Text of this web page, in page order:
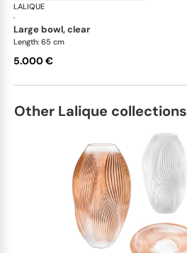
LALIQUE
·
large bowl, clear
Length: 65 cm
5.000 €
Other Lalique collections